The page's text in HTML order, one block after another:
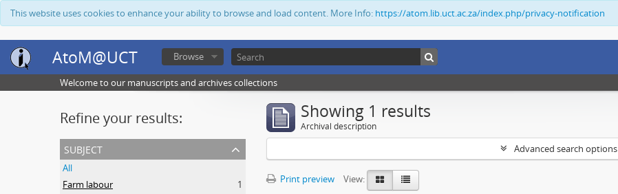
This website uses cookies to enhance your ability to browse and load content. More Info: https://atom.lib.uct.ac.za/index.php/privacy-notification
AtoM@UCT Browse
Welcome to our manuscripts and archives collections
Refine your results:
subject
All
Farm labour
1
Showing 1 results
Archival description
Advanced search options
Print preview View: